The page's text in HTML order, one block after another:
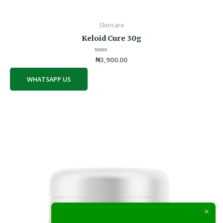
Skincare
Keloid Cure 30g
Rated
₦3,900.00
WHATSAPP US